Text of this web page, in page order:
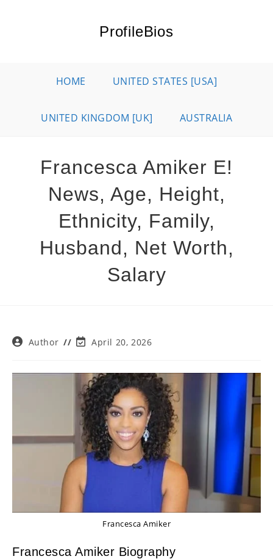
ProfileBios
HOME UNITED STATES [USA]
UNITED KINGDOM [UK] AUSTRALIA
Francesca Amiker E!
News, Age, Height,
Ethnicity, Family,
Husband, Net Worth,
Salary
PostAuthor
PostApril 20, 2026
Francesca Amiker
Francesca Amiker Biography